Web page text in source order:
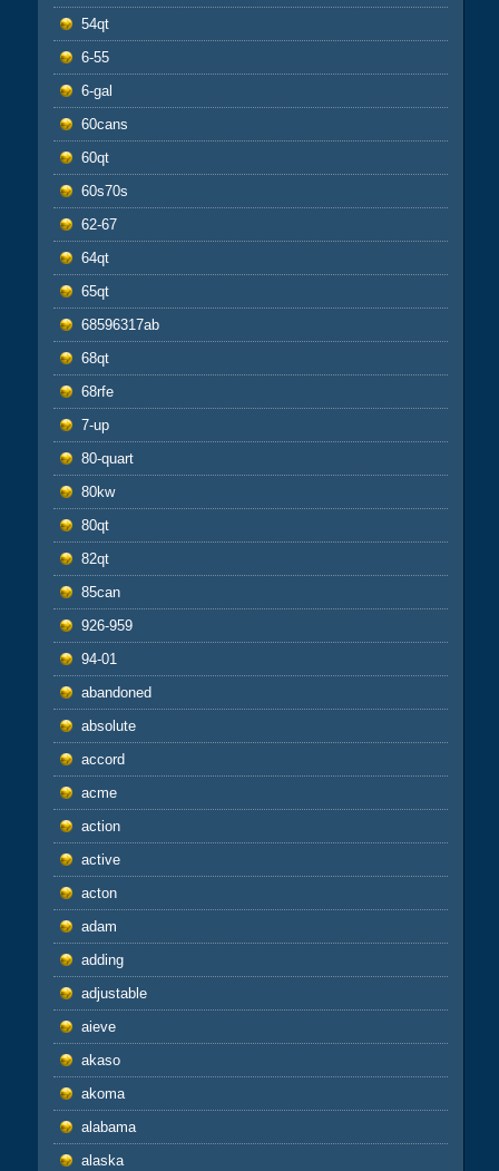
54qt
6-55
6-gal
60cans
60qt
60s70s
62-67
64qt
65qt
68596317ab
68qt
68rfe
7-up
80-quart
80kw
80qt
82qt
85can
926-959
94-01
abandoned
absolute
accord
acme
action
active
acton
adam
adding
adjustable
aieve
akaso
akoma
alabama
alaska